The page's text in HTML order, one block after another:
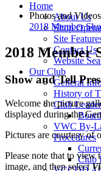
Home
About Us
Shop
Site
Contact Us
Website
Our Club
General
History of
Club
VWC By-
Procedures
Club
Photos and Videos
2018 Member
2018 Member
Show and Tell
Welcome the picture
displayed during the
Pictures are courtesy of
Please note that to view
image, and then select